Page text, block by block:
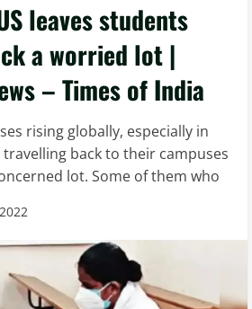
leaves students
a worried lot |
– Times of India
rising globally, especially in
back to their campuses
lot. Some of them who